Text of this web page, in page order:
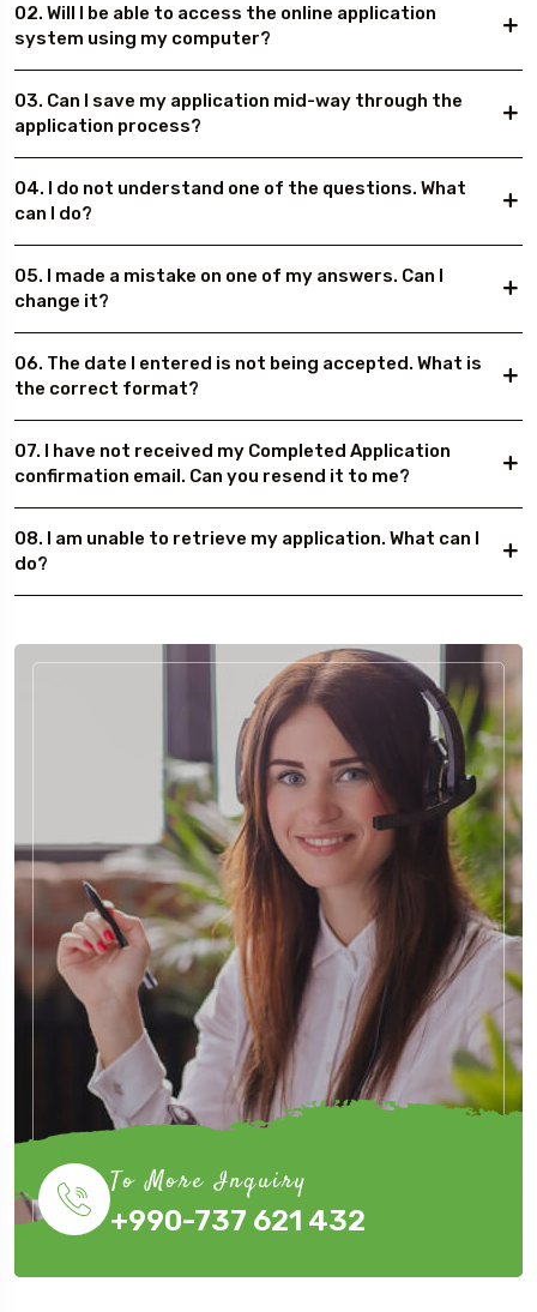
02. Will I be able to access the online application
system using my computer?
03. Can I save my application mid-way through the
application process?
04. I do not understand one of the questions. What
can I do?
05. I made a mistake on one of my answers. Can I
change it?
06. The date I entered is not being accepted. What is
the correct format?
07. I have not received my Completed Application
confirmation email. Can you resend it to me?
08. I am unable to retrieve my application. What can I
do?
To More Inquiry
+990-737 621 432